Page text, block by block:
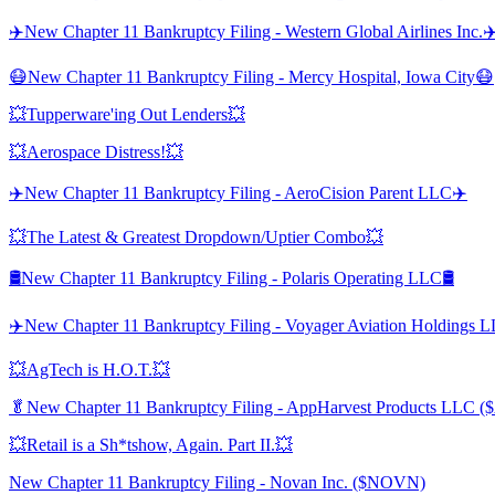
✈️New Chapter 11 Bankruptcy Filing - Western Global Airlines
😷New Chapter 11 Bankruptcy Filing - Mercy Hospital, Iowa City😷
💥Tupperware'ing Out Lenders💥
💥Aerospace Distress!💥
✈️New Chapter 11 Bankruptcy Filing - AeroCision Parent LLC✈️
💥The Latest & Greatest Dropdown/Uptier Combo💥
🛢️New Chapter 11 Bankruptcy Filing - Polaris Operating LLC🛢️
✈️New Chapter 11 Bankruptcy Filing - Voyager Aviation Holdings
💥AgTech is H.O.T.💥
🥬New Chapter 11 Bankruptcy Filing - AppHarvest Products LLC
💥Retail is a Sh*tshow, Again. Part II.💥
New Chapter 11 Bankruptcy Filing - Novan Inc. ($NOVN)